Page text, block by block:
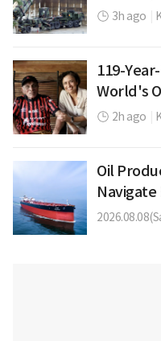
3h ago
119-
World's
2h ago
Oil
Navigate